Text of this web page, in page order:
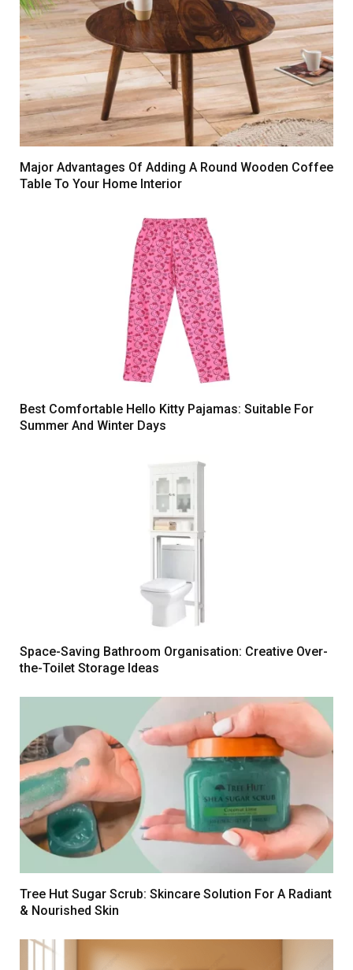
Major Advantages Of Adding A Round Wooden Coffee
Table To Your Home Interior
Best Comfortable Hello Kitty Pajamas: Suitable For
Summer And Winter Days
Space-Saving Bathroom Organisation: Creative Over-
the-Toilet Storage Ideas
Tree Hut Sugar Scrub: Skincare Solution For A Radiant
& Nourished Skin